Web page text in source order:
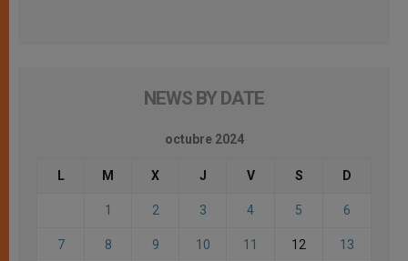
NEWS BY DATE
octubre 2024
L M X J V S D
1 2 3 4 5 6
7 8 9 10 11 12 13